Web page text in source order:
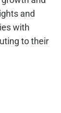
and
with
to their